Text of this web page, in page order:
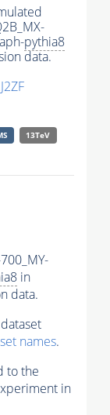
pythia8
data.
13TeV
in
data.
names.
to the
in